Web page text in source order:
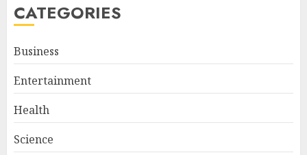
CATEGORIES
Business
Entertainment
Health
Science